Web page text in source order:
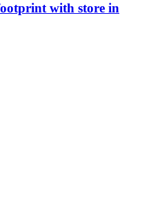
with store in